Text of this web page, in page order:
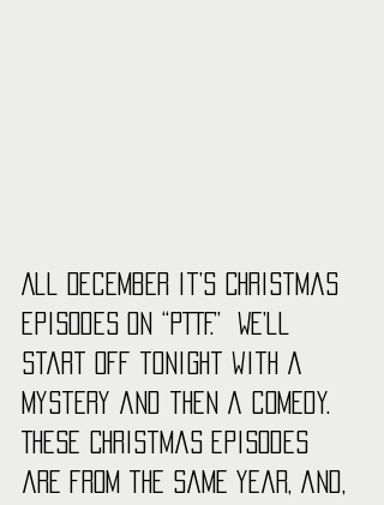
All December it’s Christmas
episodes on “PTTF.”  We’ll
start off tonight with a
mystery and then a comedy.
These Christmas episodes
are from the same year, and,